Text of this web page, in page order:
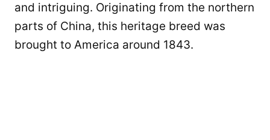
and intriguing. Originating from the northern
parts of China, this heritage breed was
brought to America around 1843.